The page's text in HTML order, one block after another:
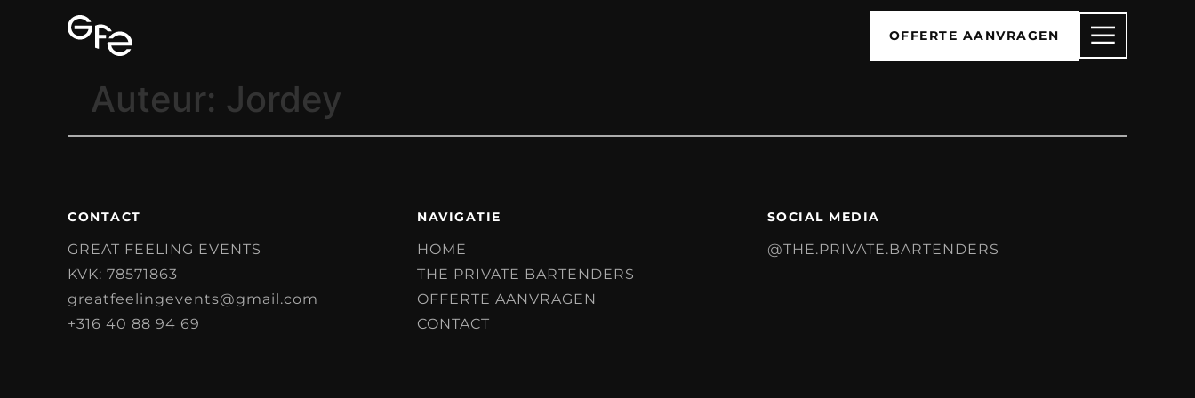
OFFERTE AANVRAGEN
Auteur: Jordey
CONTACT
GREAT FEELING EVENTS
KVK: 78571863
greatfeelingevents@gmail.com
+316 40 88 94 69
NAVIGATIE
HOME
THE PRIVATE BARTENDERS
OFFERTE AANVRAGEN
CONTACT
SOCIAL MEDIA
@THE.PRIVATE.BARTENDERS